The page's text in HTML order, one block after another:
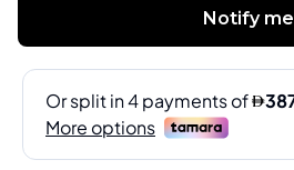
Notify me